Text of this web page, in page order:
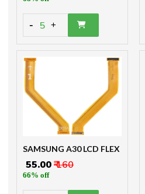
- 5 +
SAMSUNG A30 LCD FLEX
₹ 55.00₹ 160
66% off